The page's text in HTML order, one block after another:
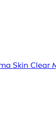
Skin Clear